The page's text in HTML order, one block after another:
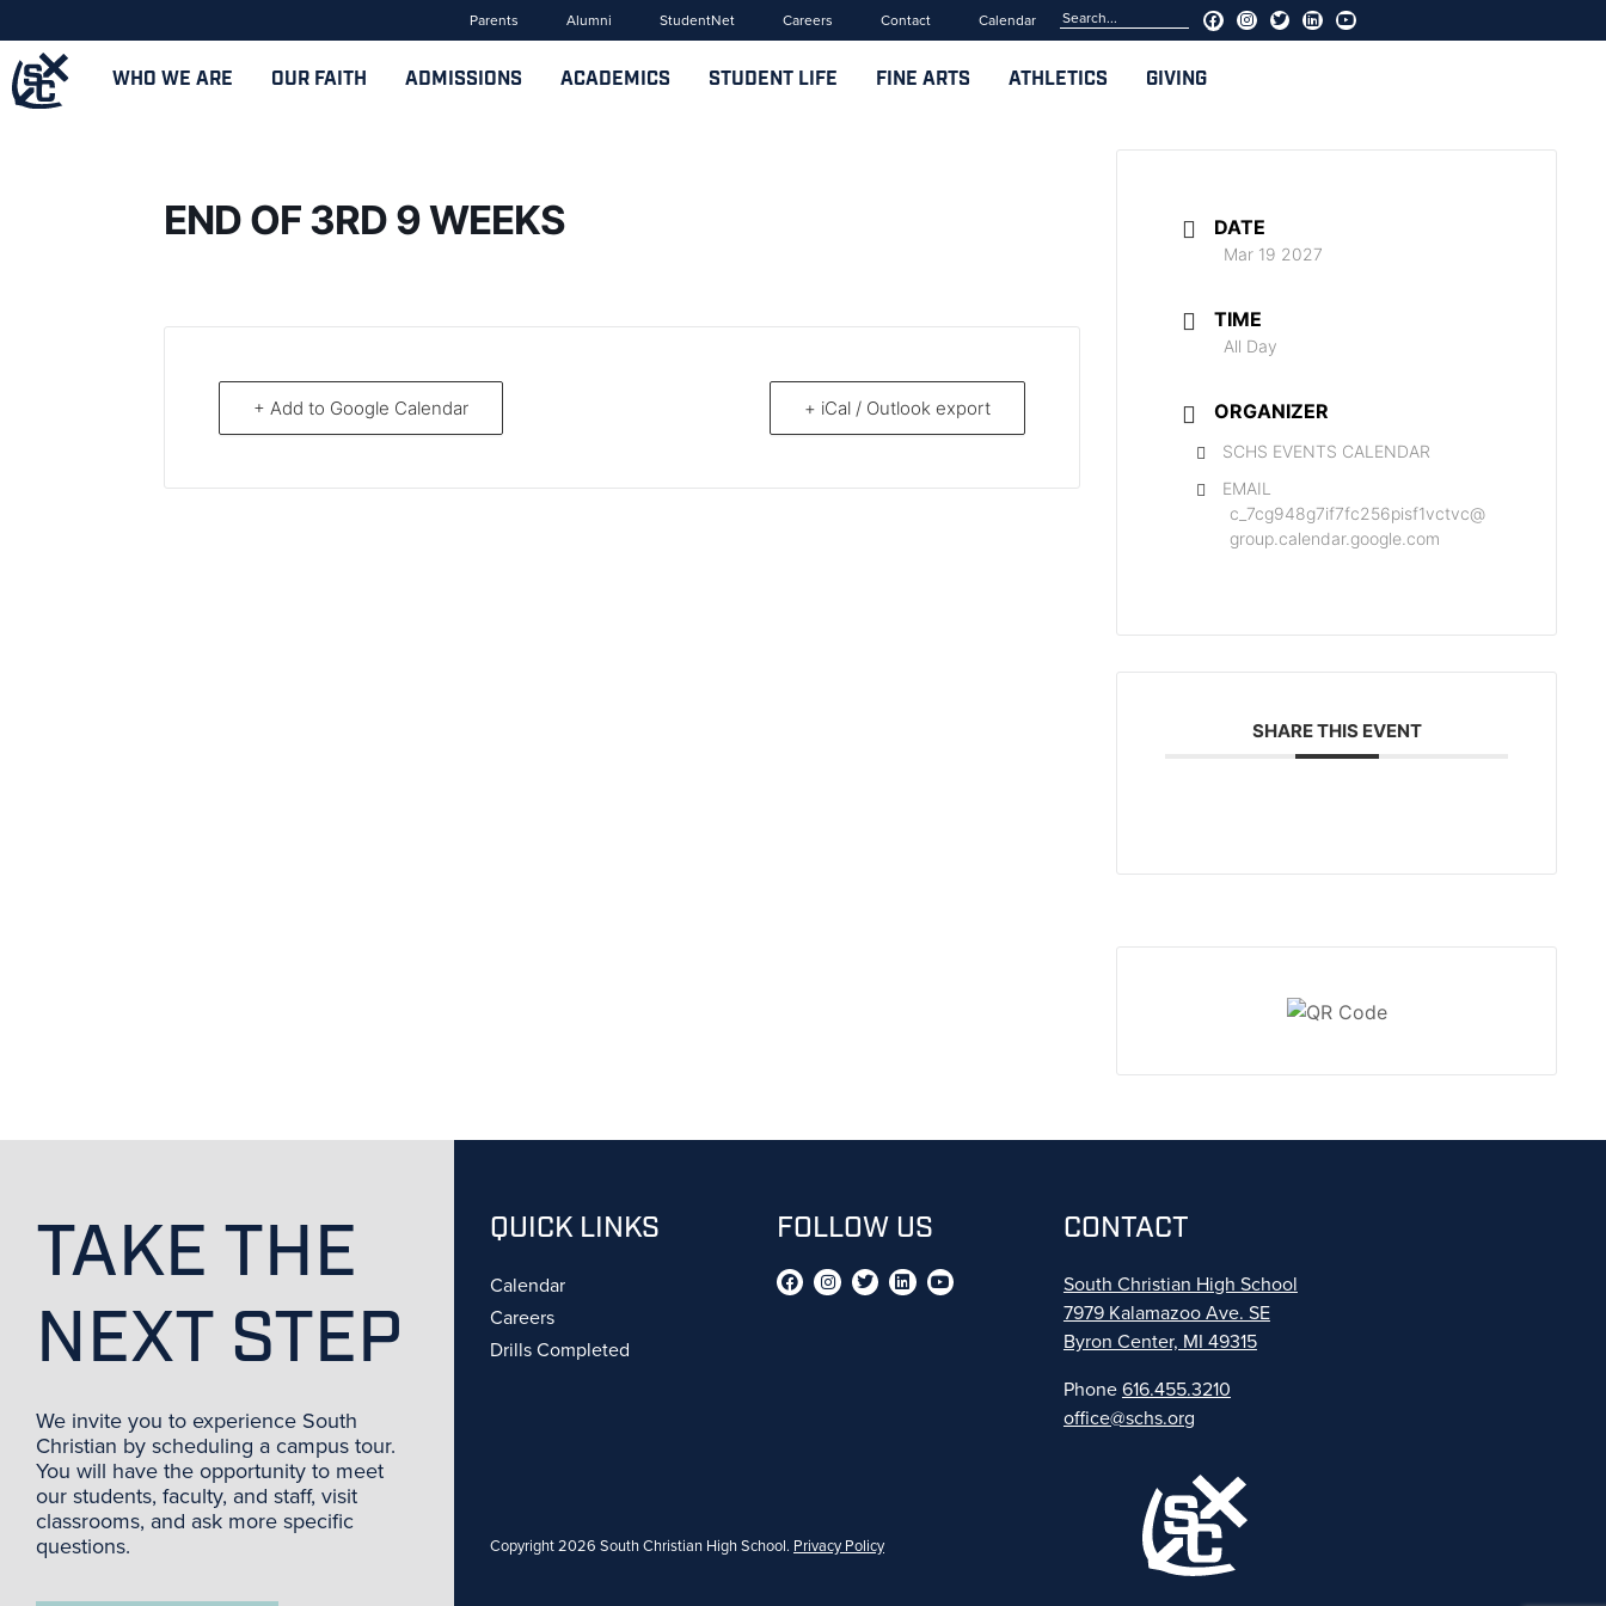
Parents Alumni StudentNet Careers Contact Calendar
WHO WE ARE OUR FAITH ADMISSIONS ACADEMICS STUDENT LIFE FINE ARTS ATHLETICS GIVING
END OF 3RD 9 WEEKS
+ Add to Google Calendar + iCal / Outlook export
DATE
Mar 19 2027
TIME
All Day
ORGANIZER
SCHS EVENTS CALENDAR
EMAIL
c_7cg948g7if7fc256pisf1vctvc@
group.calendar.google.com
SHARE THIS EVENT
TAKE THE
NEXT STEP
We invite you to experience South
Christian by scheduling a campus tour.
You will have the opportunity to meet
our students, faculty, and staff, visit
classrooms, and ask more specific
questions.
QUICK LINKS
Calendar
Careers
Drills Completed
FOLLOW US CONTACT
South Christian High School
7979 Kalamazoo Ave. SE
Byron Center, MI 49315
Phone616.455.3210
office@schs.org
Copyright 2026 South Christian High School. Privacy Policy